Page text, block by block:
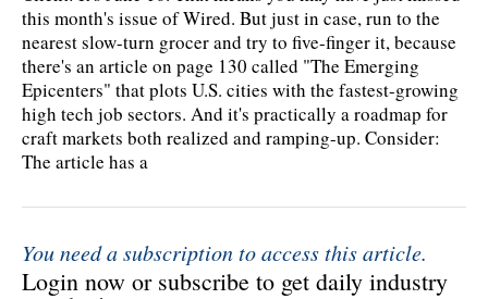
this month's issue of Wired. But just in case, run to the
nearest slow-turn grocer and try to five-finger it, because
there's an article on page 130 called "The Emerging
Epicenters" that plots U.S. cities with the fastest-growing
high tech job sectors. And it's practically a roadmap for
craft markets both realized and ramping-up. Consider:
The article has a
You need a subscription to access this article.
Login now or subscribe to get daily industry